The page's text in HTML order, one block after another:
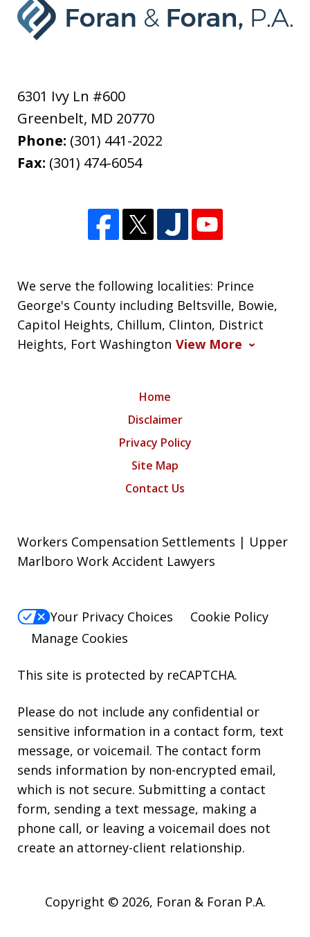
6301 Ivy Ln #600
Greenbelt, MD 20770
Phone: (301) 441-2022
Fax: (301) 474-6054
We serve the following localities: Prince
George's County including Beltsville, Bowie,
Capitol Heights, Chillum, Clinton, District
Heights, Fort Washington View More
Home
Disclaimer
Privacy Policy
Site Map
Contact Us
Workers Compensation Settlements | Upper
Marlboro Work Accident Lawyers
Your Privacy Choices
Cookie Policy
Manage Cookies
This site is protected by reCAPTCHA.
Please do not include any confidential or
sensitive information in a contact form, text
message, or voicemail. The contact form
sends information by non-encrypted email,
which is not secure. Submitting a contact
form, sending a text message, making a
phone call, or leaving a voicemail does not
create an attorney-client relationship.
Copyright © 2026, Foran & Foran P.A.